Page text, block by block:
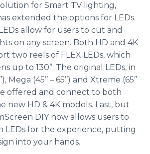
for Smart TV lighting,
extended the options for LEDs.
allow for users to cut and
on any screen. Both HD and 4K
two reels of FLEX LEDs, which
up to 130’’. The original LEDs, in
Mega (45’’ – 65’’) and Xtreme (65’’
offered and connect to both
new HD & 4K models. Last, but
DIY now allows users to
LEDs for the experience, putting
into your hands.